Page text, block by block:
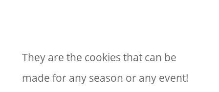
They are the cookies that can be
made for any season or any event!